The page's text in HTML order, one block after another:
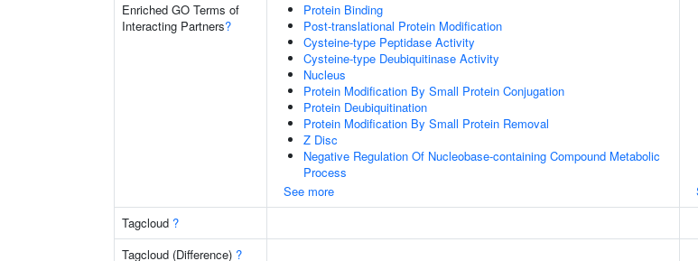
Enriched GO Terms of
Interacting Partners?
Protein Binding
Post-translational Protein Modification
Cysteine-type Peptidase Activity
Cysteine-type Deubiquitinase Activity
Nucleus
Protein Modification By Small Protein Conjugation
Protein Deubiquitination
Protein Modification By Small Protein Removal
Z Disc
Negative Regulation Of Nucleobase-containing Compound Metabolic
Process
See more
Tagcloud ?
Tagcloud (Difference) ?